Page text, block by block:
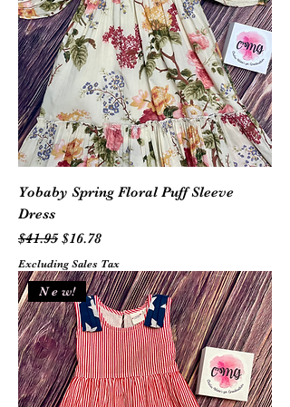
Yobaby Spring Floral Puff Sleeve
Dress
Regular Price
$41.95 Sale Price
$16.78
Excluding Sales Tax
N e w!